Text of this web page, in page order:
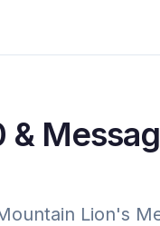
&
Lion's